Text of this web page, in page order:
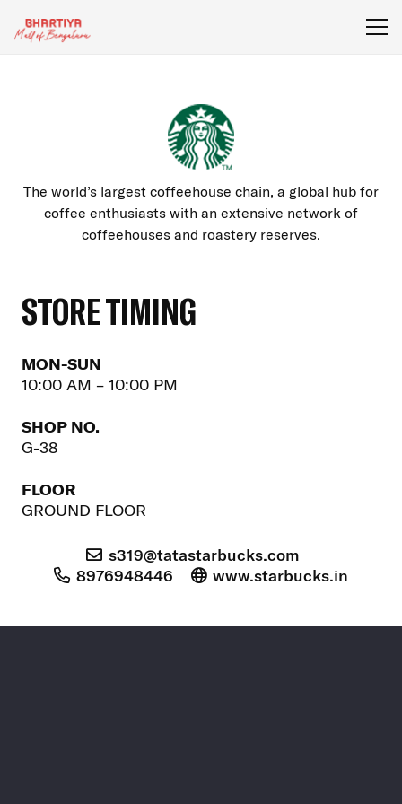
The world’s largest coffeehouse chain, a global hub for
coffee enthusiasts with an extensive network of
coffeehouses and roastery reserves.
STORE TIMING
MON-SUN
10:00 AM – 10:00 PM
SHOP NO.
G-38
FLOOR
GROUND FLOOR
s319@tatastarbucks.com
8976948446
www.starbucks.in